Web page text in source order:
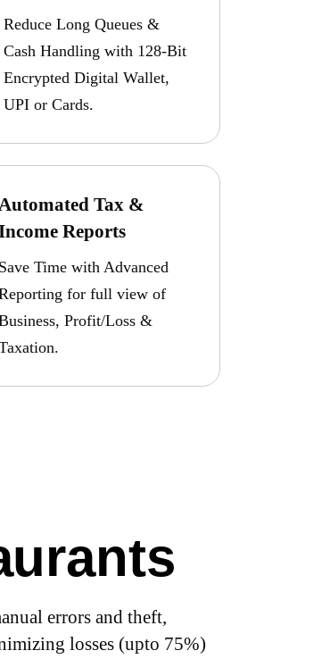
Reduce Long Queues &
Cash Handling with 128-Bit
Encrypted Digital Wallet,
UPI or Cards.
Tax &
Reports
Save Time with Advanced
for full view of
Profit/Loss &
errors and theft,
losses (upto 75%)